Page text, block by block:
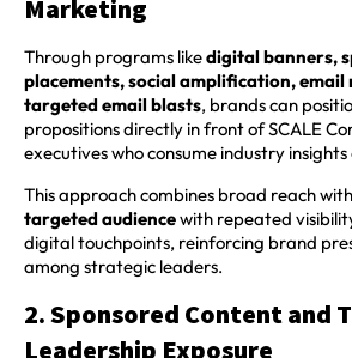
Marketing
Through programs likedigital banners,
placements, social amplification, email
targeted email blasts, brands can
propositions directly in front of SCALE
executives who consume industry
This approach combines broad reach
targeted audiencewith repeated
digital touchpoints, reinforcing brand
among strategic leaders.
2. Sponsored Content and
Leadership Exposure